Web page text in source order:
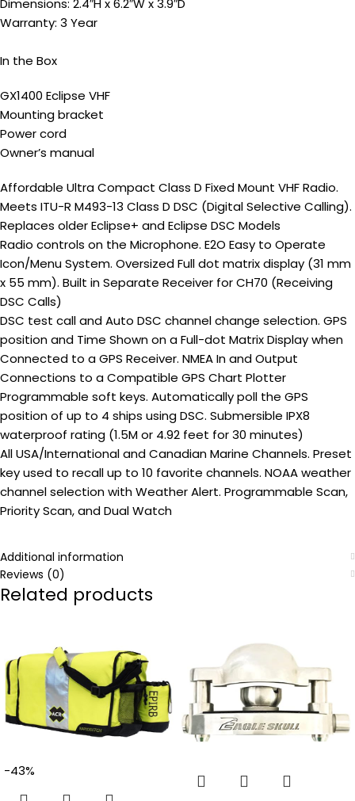
Dimensions: 2.4″H x 6.2″W x 3.9″D
Warranty: 3 Year
In the Box
GX1400 Eclipse VHF
Mounting bracket
Power cord
Owner’s manual
Affordable Ultra Compact Class D Fixed Mount VHF Radio.
Meets ITU-R M493-13 Class D DSC (Digital Selective Calling).
Replaces older Eclipse+ and Eclipse DSC Models
Radio controls on the Microphone. E2O Easy to Operate
Icon/Menu System. Oversized Full dot matrix display (31 mm
x 55 mm). Built in Separate Receiver for CH70 (Receiving
DSC Calls)
DSC test call and Auto DSC channel change selection. GPS
position and Time Shown on a Full-dot Matrix Display when
Connected to a GPS Receiver. NMEA In and Output
Connections to a Compatible GPS Chart Plotter
Programmable soft keys. Automatically poll the GPS
position of up to 4 ships using DSC. Submersible IPX8
waterproof rating (1.5M or 4.92 feet for 30 minutes)
All USA/International and Canadian Marine Channels. Preset
key used to recall up to 10 favorite channels. NOAA weather
channel selection with Weather Alert. Programmable Scan,
Priority Scan, and Dual Watch
Additional information
Reviews (0)
Related products
-43%